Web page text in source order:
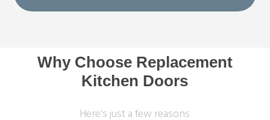
Why Choose Replacement
Kitchen Doors
Here's just a few reasons